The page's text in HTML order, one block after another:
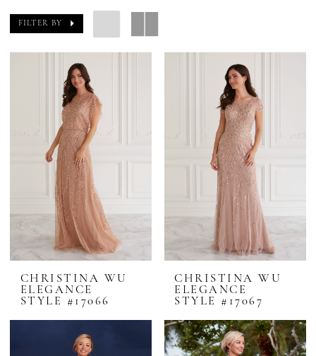
FILTER BY
CHRISTINA WU
ELEGANCE
STYLE #17066
CHRISTINA WU
ELEGANCE
STYLE #17067